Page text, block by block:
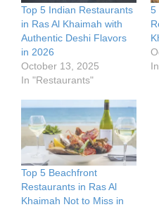
Top 5 Indian Restaurants
in Ras Al Khaimah with
Authentic Deshi Flavors
in 2026
October 13, 2025
In "Restaurants"
5
Top 5 Beachfront
Restaurants in Ras Al
Khaimah Not to Miss in